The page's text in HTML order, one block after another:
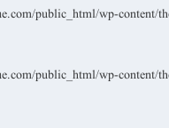
public_html/wp-content/
public_html/wp-content/